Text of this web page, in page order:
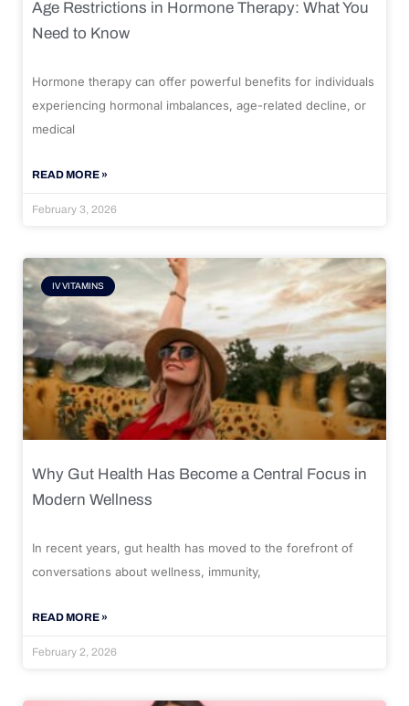
Age Restrictions in Hormone Therapy: What You
Need to Know
Hormone therapy can offer powerful benefits for individuals
experiencing hormonal imbalances, age-related decline, or
medical
READ MORE »
February 3, 2026
IV VITAMINS
Why Gut Health Has Become a Central Focus in
Modern Wellness
In recent years, gut health has moved to the forefront of
conversations about wellness, immunity,
READ MORE »
February 2, 2026